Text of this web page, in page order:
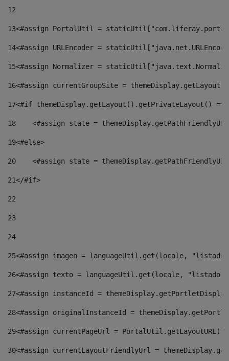
12
13<#assign PortalUtil =
14<#assign URLEncoder =
15<#assign Normalizer =
16<#assign currentGroupSite =
17<#if themeDisplay.getLayout().getPrivateLayout()
18
<#assign state =
19<#else>
20
<#assign state =
21</#if>
22
23
24
25<#assign imagen = languageUtil.get(locale,
26<#assign texto = languageUtil.get(locale,
27<#assign instanceId =
28<#assign originalInstanceId =
29<#assign currentPageUrl =
30<#assign currentLayoutFriendlyUrl =